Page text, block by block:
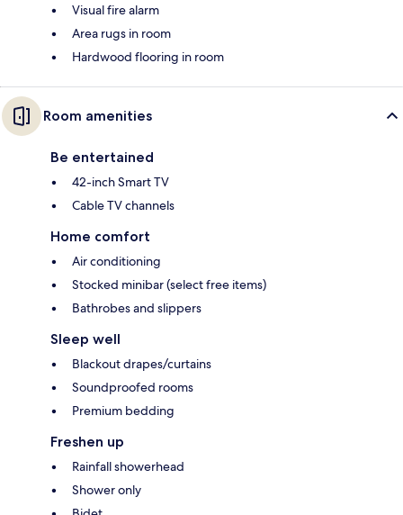
Visual fire alarm
Area rugs in room
Hardwood flooring in room
Room amenities
Be entertained
42-inch Smart TV
Cable TV channels
Home comfort
Air conditioning
Stocked minibar (select free items)
Bathrobes and slippers
Sleep well
Blackout drapes/curtains
Soundproofed rooms
Premium bedding
Freshen up
Rainfall showerhead
Shower only